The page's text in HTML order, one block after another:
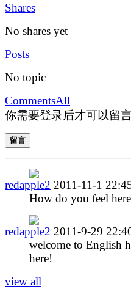
Shares
No shares yet
Posts
No topic
CommentsAll
你需要登录后才可以留
留言
redapple2 2011-11-1
How do you feel
redapple2 2011-9-29
welcome to English
here!
view all